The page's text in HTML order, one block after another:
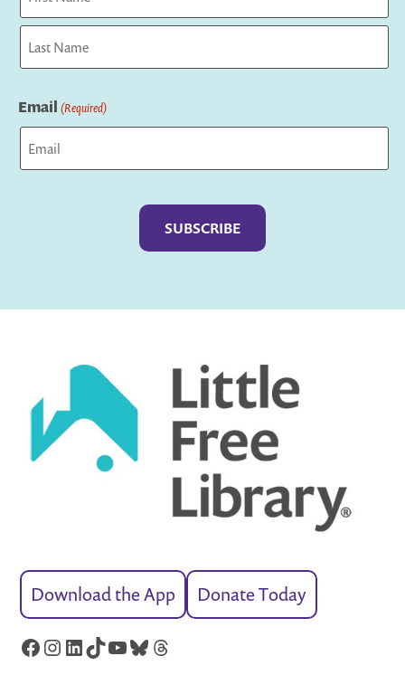
First
Email (Required)
Download the App Donate Today
Facebook
Instagram
LinkedIn
TikTok
YouTube
Bluesky
Threads